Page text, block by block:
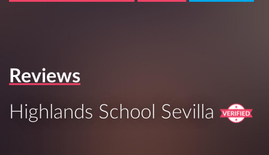
Reviews
Highlands School Sevilla